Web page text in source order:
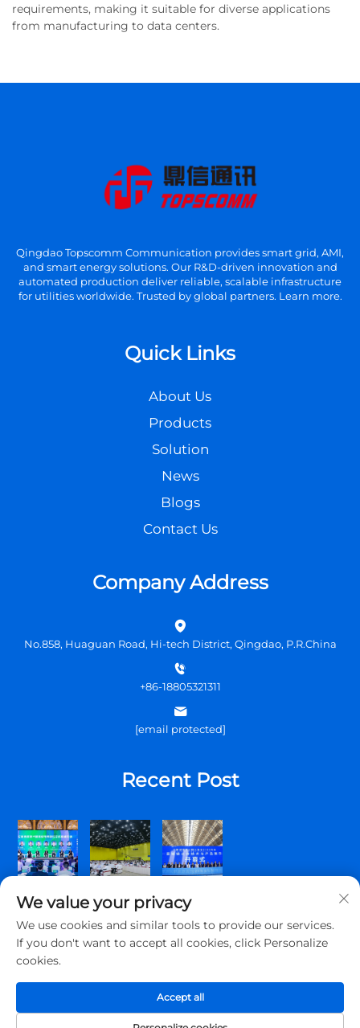
requirements, making it suitable for diverse applications
from manufacturing to data centers.
Qingdao Topscomm Communication provides smart grid, AMI,
and smart energy solutions. Our R&D-driven innovation and
automated production deliver reliable, scalable infrastructure
for utilities worldwide. Trusted by global partners. Learn more.
Quick Links
About Us
Products
Solution
News
Blogs
Contact Us
Company Address
No.858, Huaguan Road, Hi-tech District, Qingdao, P.R.China
+86-18805321311
[email protected]
Recent Post
All rights reserved.
Privacy Policy
We value your privacy
We use cookies and similar tools to provide our services.
If you don't want to accept all cookies, click Personalize
cookies.
Accept all